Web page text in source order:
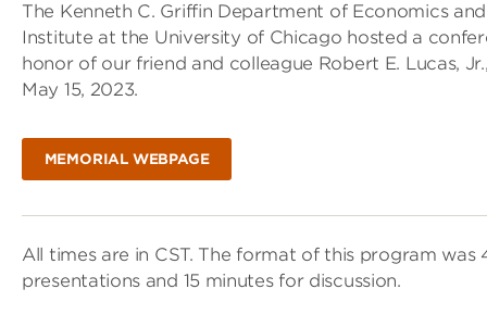
The Kenneth C. Griffin Department of Economics
Institute at the University of Chicago hosted a
honor of our friend and colleague Robert E. Lucas,
May 15, 2023.
MEMORIAL WEBPAGE
All times are in CST. The format of this program was
presentations and 15 minutes for discussion.